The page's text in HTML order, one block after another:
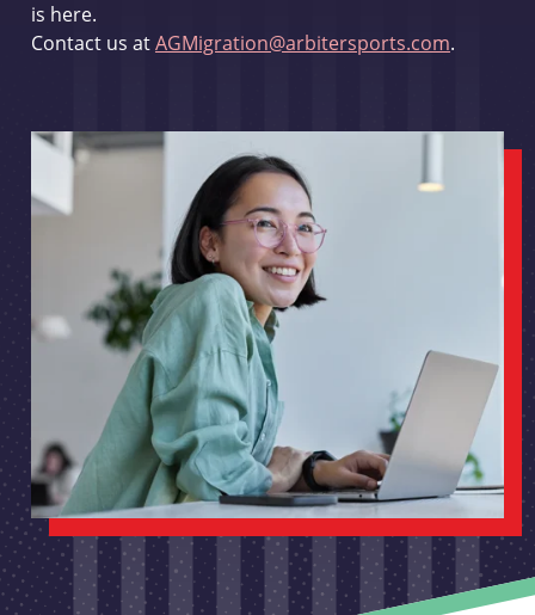
is here.
Contact us atAGMigration@arbitersports.com.